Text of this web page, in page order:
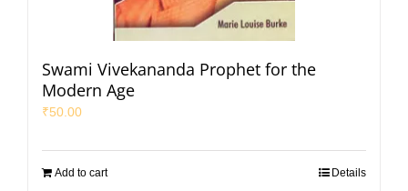
Swami Vivekananda Prophet for the
Modern Age
₹50.00
Add to cart Details